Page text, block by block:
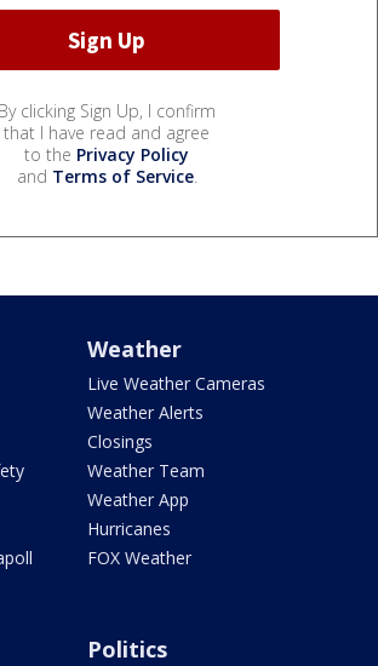
By clicking Sign Up, I confirm
that I have read and agree
to the Privacy Policy
and Terms of Service.
Weather
Live Weather Cameras
Weather Alerts
Closings
Weather Team
Weather App
Hurricanes
FOX Weather
Politics